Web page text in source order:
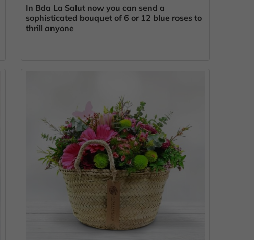
In Bda La Salut now you can send a
sophisticated bouquet of 6 or 12 blue roses to
thrill anyone